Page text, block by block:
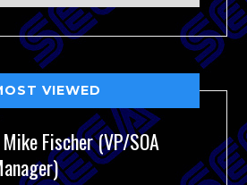
VIEWED
Fischer (VP/SOA